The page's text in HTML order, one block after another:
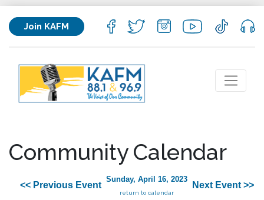
Join KAFM
Community Calendar
<< Previous Event
Sunday, April 16, 2023
return to calendar
Next Event >>